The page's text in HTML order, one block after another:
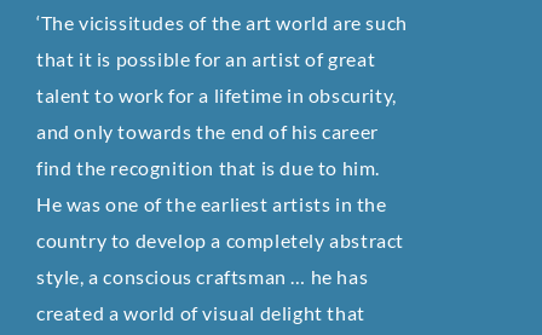
‘The vicissitudes of the art world are such
that it is possible for an artist of great
talent to work for a lifetime in obscurity,
and only towards the end of his career
find the recognition that is due to him.
He was one of the earliest artists in the
country to develop a completely abstract
style, a conscious craftsman … he has
created a world of visual delight that